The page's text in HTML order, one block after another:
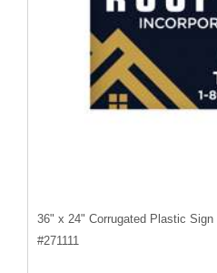
36" x 24" Corrugated Plastic Sign
#271111